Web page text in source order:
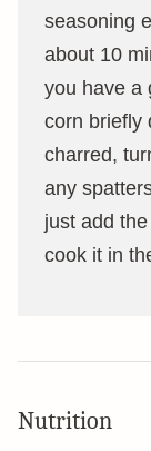
seasoning
about 10
you have a
corn briefly
charred,
any
just add
cook it in
Nutrition